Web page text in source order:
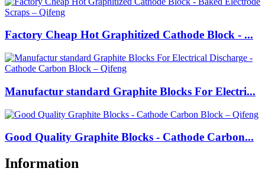
Factory Cheap Hot Graphitized Cathode Block - ...
Manufactur standard Graphite Blocks For Electri...
Good Quality Graphite Blocks - Cathode Carbon...
Information